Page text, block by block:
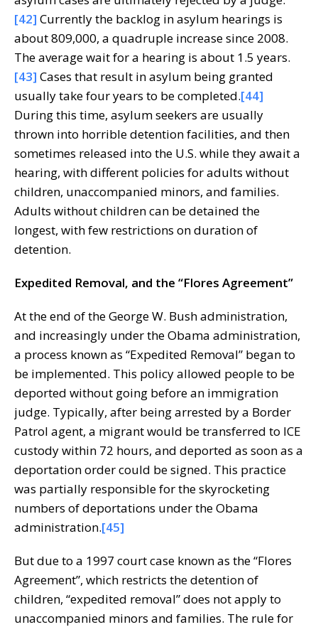
[42] Currently the backlog in asylum hearings is
about 809,000, a quadruple increase since 2008.
The average wait for a hearing is about 1.5 years.
[43] Cases that result in asylum being granted
usually take four years to be completed.[44]
During this time, asylum seekers are usually
thrown into horrible detention facilities, and then
sometimes released into the U.S. while they await a
hearing, with different policies for adults without
children, unaccompanied minors, and families.
Adults without children can be detained the
longest, with few restrictions on duration of
detention.
Expedited Removal, and the “Flores Agreement”
At the end of the George W. Bush administration,
and increasingly under the Obama administration,
a process known as “Expedited Removal” began to
be implemented. This policy allowed people to be
deported without going before an immigration
judge. Typically, after being arrested by a Border
Patrol agent, a migrant would be transferred to ICE
custody within 72 hours, and deported as soon as a
deportation order could be signed. This practice
was partially responsible for the skyrocketing
numbers of deportations under the Obama
administration.[45]
But due to a 1997 court case known as the “Flores
Agreement”, which restricts the detention of
children, “expedited removal” does not apply to
unaccompanied minors and families. The rule for